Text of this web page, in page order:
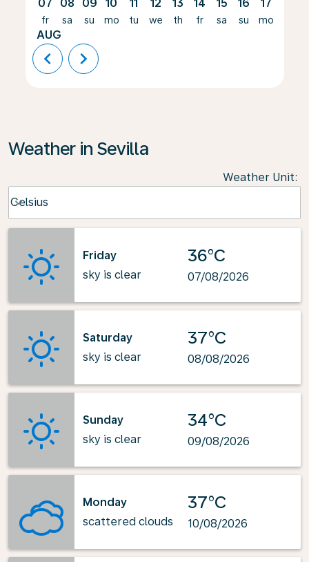
07
fr
AUG
08
sa
09
su
10
mo
11
tu
12
we
13
th
14
fr
15
sa
16
su
17
mo
chevron_left chevron_right
Weather in Sevilla
Weather Unit:
Celsius
keyboard_arrow_down
Friday
sky is clear
36°C
07/08/2026
Saturday
sky is clear
37°C
08/08/2026
Sunday
sky is clear
34°C
09/08/2026
Monday
scattered clouds
37°C
10/08/2026